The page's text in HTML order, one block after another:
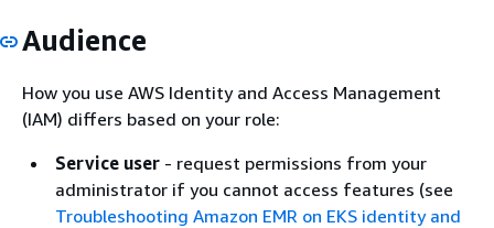
Audience
How you use AWS Identity and Access Management
(IAM) differs based on your role:
Service user - request permissions from your
administrator if you cannot access features (see
Troubleshooting Amazon EMR on EKS identity and